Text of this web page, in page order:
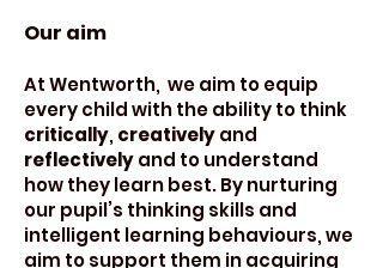
Our aim
At Wentworth, we aim to equip
every child with the ability to think
critically, creativelyand
reflectivelyand to understand
how they learn best. By nurturing
our pupil’s thinking skills and
intelligent learning behaviours, we
aim to support them in acquiring